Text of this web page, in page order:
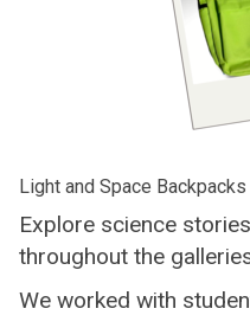
Light and Space Backpacks
Explore science
throughout the
We worked with